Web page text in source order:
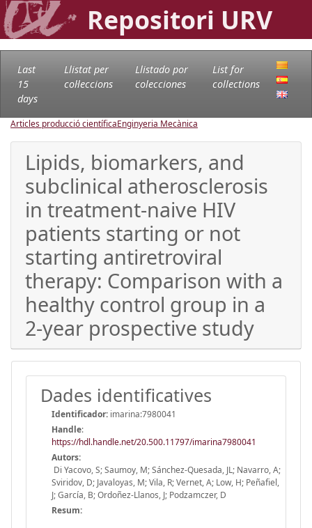
Repositori URV
Last
15
days
Llistat per
col·leccions
Llistado por
colecciones
List for
collections
Articles producció científicaEnginyeria Mecànica
Lipids, biomarkers, and
subclinical atherosclerosis
in treatment-naive HIV
patients starting or not
starting antiretroviral
therapy: Comparison with a
healthy control group in a
2-year prospective study
Dades identificatives
Identificador: imarina:7980041
Handle:
https://hdl.handle.net/20.500.11797/imarina7980041
Autors:
Di Yacovo, S; Saumoy, M; Sánchez-Quesada, JL; Navarro, A;
Sviridov, D; Javaloyas, M; Vila, R; Vernet, A; Low, H; Peñafiel,
J; García, B; Ordoñez-Llanos, J; Podzamczer, D
Resum: